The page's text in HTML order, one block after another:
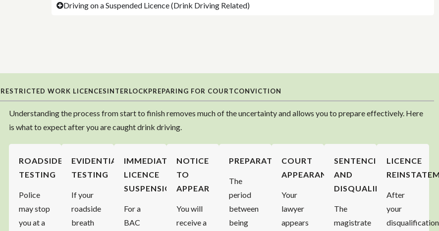
Driving on a Suspended Licence (Drink Driving Related)
RESTRICTED WORK LICENCESINTERLOCKPREPARING FOR COURTCONVICTION
Understanding the process from start to finish removes much of the uncertainty and allows you to prepare effectively. Here
is what to expect after you are caught drink driving.
ROADSIDE
TESTING
Police
may stop
you at a
EVIDENTIARY
TESTING
If your
roadside
breath
IMMEDIATE
LICENCE
SUSPENSION
For a
BAC
NOTICE
TO
APPEAR
You will
receive a
PREPARATION
The
period
between
being
COURT
APPEARANCE
Your
lawyer
appears
SENTENCING
AND
DISQUALIFICATION
The
magistrate
LICENCE
After
your
disqualification